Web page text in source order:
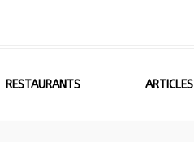
RESTAURANTS ARTICLES